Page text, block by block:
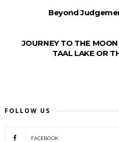
Beyond
JOURNEY TO THE
TAAL LAKE OR
FOLLOW US
FACEBOOK